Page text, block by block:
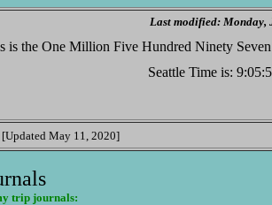
Last modified: Monday,
is the One Million Five Hundred Ninety
Seattle Time is:
May 11, 2020]
trip journals: